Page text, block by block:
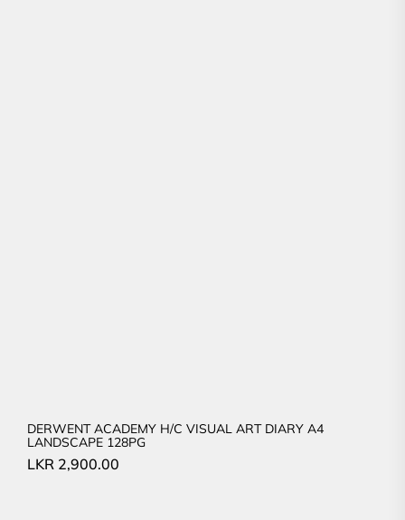
DERWENT ACADEMY H/C VISUAL ART DIARY A4
LANDSCAPE 128PG
LKR 2,900.00